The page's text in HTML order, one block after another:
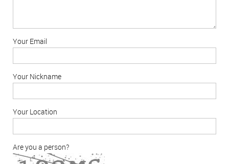
Your Email
Your Nickname
Your Location
Are you a person?